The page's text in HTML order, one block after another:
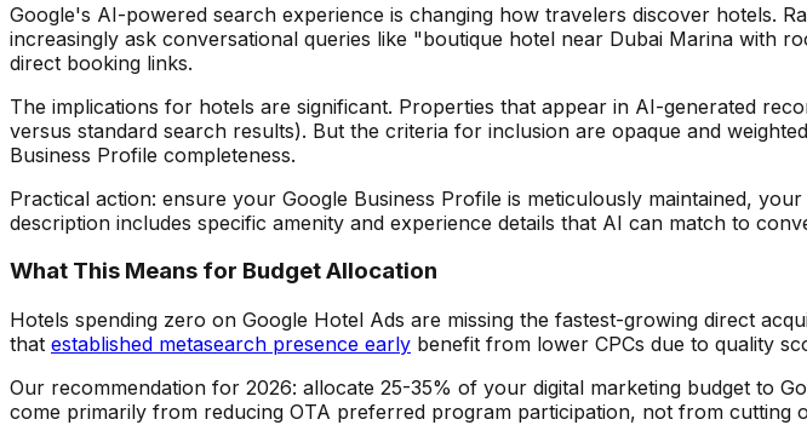
Google's AI-powered search experience is changing how travelers discover hotels.
increasingly ask conversational queries like "boutique hotel near Dubai Marina with
direct booking links.
The implications for hotels are significant. Properties that appear in AI-generated
versus standard search results). But the criteria for inclusion are opaque and
Business Profile completeness.
Practical action: ensure your Google Business Profile is meticulously maintained,
description includes specific amenity and experience details that AI can match to
What This Means for Budget Allocation
Hotels spending zero on Google Hotel Ads are missing the fastest-growing direct
that established metasearch presence early benefit from lower CPCs due to quality
Our recommendation for 2026: allocate 25-35% of your digital marketing budget to
come primarily from reducing OTA preferred program participation, not from cutting